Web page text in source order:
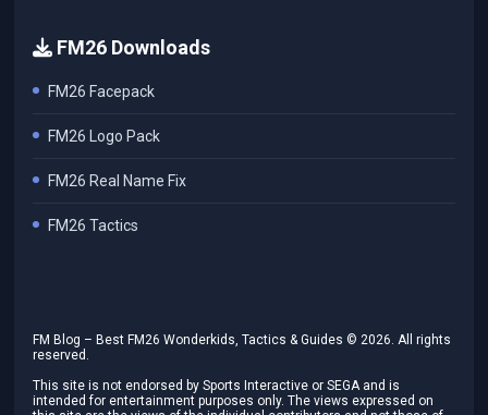
FM26 Downloads
FM26 Facepack
FM26 Logo Pack
FM26 Real Name Fix
FM26 Tactics
FM Blog – Best FM26 Wonderkids, Tactics & Guides ©2026. All rights
reserved.
This site is not endorsed by Sports Interactive or SEGA and is
intended for entertainment purposes only. The views expressed on